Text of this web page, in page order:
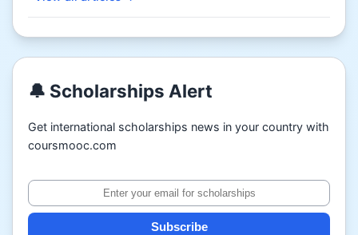
🔔 Scholarships Alert
Get international scholarships news in your country with
coursmooc.com
Subscribe